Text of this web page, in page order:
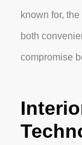
known for,
both
compromise